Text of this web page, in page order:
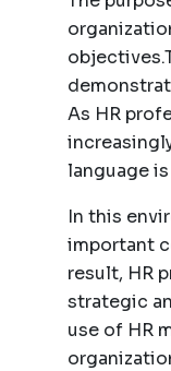
As HR
language
In this
important
result, HR
strategic
use of HR